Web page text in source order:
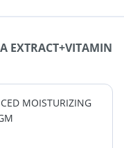
EXTRACT+VITAMIN
MOISTURIZING